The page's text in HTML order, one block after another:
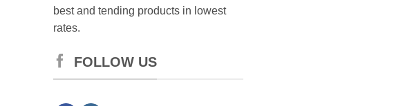
best and tending products in lowest
rates.
FOLLOW US